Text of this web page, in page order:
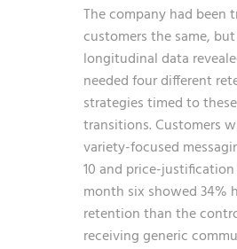
The company had been
customers the same,
longitudinal data
needed four different
strategies timed to
transitions. Customers
variety-focused
10 and price-
month six showed 34%
retention than the
receiving generic